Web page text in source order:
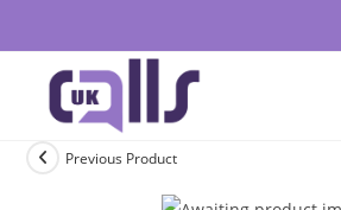
Previous Product